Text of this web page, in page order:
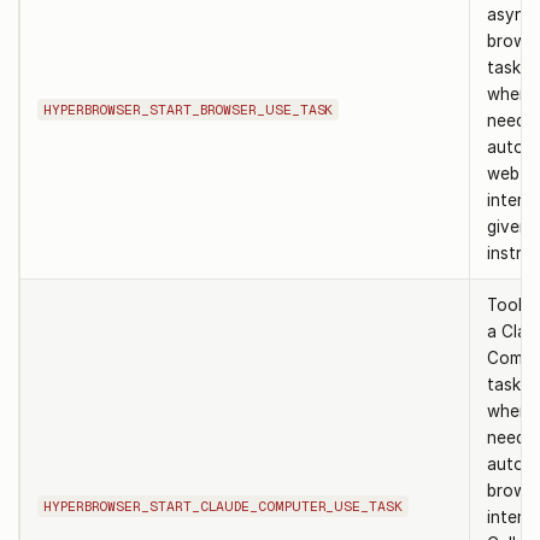
HYPERBROWSER_START_BROWSER_USE_TASK
task.
when
need
web
given
HYPERBROWSER_START_CLAUDE_COMPUTER_USE_TASK
Tool
a
task.
when
need